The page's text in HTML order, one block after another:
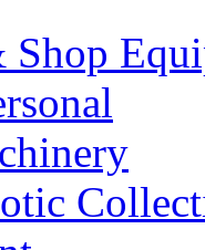
Shop